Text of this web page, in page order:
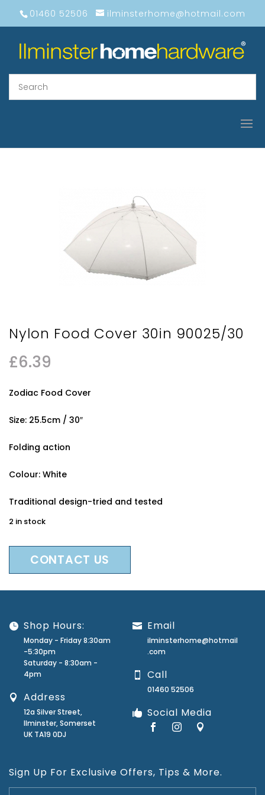
01460 52506 ilminsterhome@hotmail.com
Nylon Food Cover 30in 90025/30
£6.39
Zodiac Food Cover
Size: 25.5cm / 30″
Folding action
Colour: White
Traditional design-tried and tested
2 in stock
CONTACT US
Shop Hours:
Monday - Friday 8:30am
-5:30pm
Saturday - 8:30am -
4pm
Address
12a Silver Street,
Ilminster, Somerset
UK TA19 0DJ
Email
ilminsterhome@hotmail
.com
Call
01460 52506
Social Media
Sign Up For Exclusive Offers, Tips & More.